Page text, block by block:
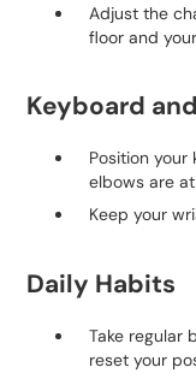
Adjust the
floor and
Keyboard
Position
elbows are
Keep your
Daily Habits
Take regular
reset your